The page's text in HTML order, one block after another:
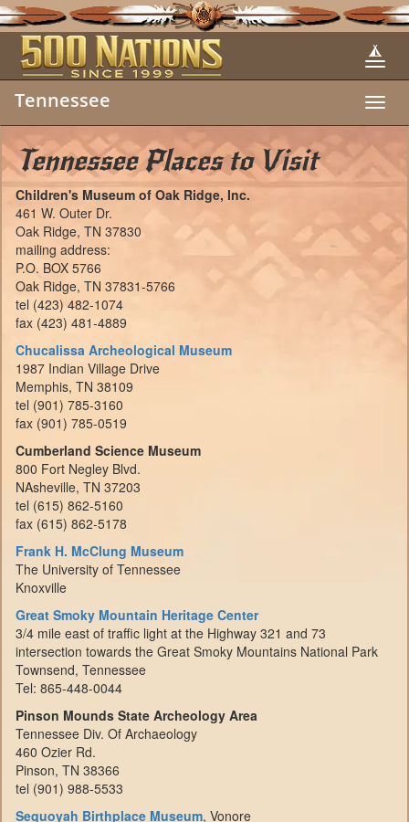
Tennessee
Tennessee Places to Visit
Children's Museum of Oak Ridge, Inc.
461 W. Outer Dr.
Oak Ridge, TN 37830
mailing address:
P.O. BOX 5766
Oak Ridge, TN 37831-5766
tel (423) 482-1074
fax (423) 481-4889
Chucalissa Archeological Museum
1987 Indian Village Drive
Memphis, TN 38109
tel (901) 785-3160
fax (901) 785-0519
Cumberland Science Museum
800 Fort Negley Blvd.
NAsheville, TN 37203
tel (615) 862-5160
fax (615) 862-5178
Frank H. McClung Museum
The University of Tennessee
Knoxville
Great Smoky Mountain Heritage Center
3/4 mile east of traffic light at the Highway 321 and 73
intersection towards the Great Smoky Mountains National Park
Townsend, Tennessee
Tel: 865-448-0044
Pinson Mounds State Archeology Area
Tennessee Div. Of Archaeology
460 Ozier Rd.
Pinson, TN 38366
tel (901) 988-5533
Sequoyah Birthplace Museum, Vonore